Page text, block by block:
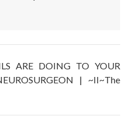
ARE DOING TO YOUR
| ~II~The